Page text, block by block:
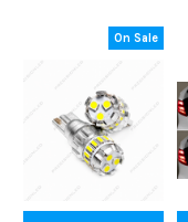
On Sale